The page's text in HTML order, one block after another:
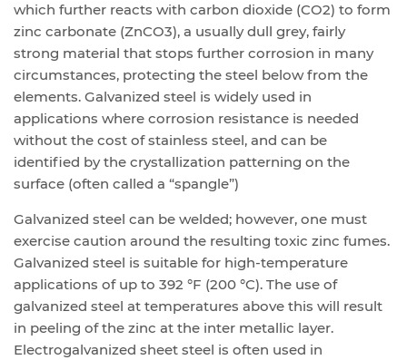
which further reacts with carbon dioxide (CO2) to form
zinc carbonate (ZnCO3), a usually dull grey, fairly
strong material that stops further corrosion in many
circumstances, protecting the steel below from the
elements. Galvanized steel is widely used in
applications where corrosion resistance is needed
without the cost of stainless steel, and can be
identified by the crystallization patterning on the
surface (often called a “spangle”)
Galvanized steel can be welded; however, one must
exercise caution around the resulting toxic zinc fumes.
Galvanized steel is suitable for high-temperature
applications of up to 392 °F (200 °C). The use of
galvanized steel at temperatures above this will result
in peeling of the zinc at the inter metallic layer.
Electrogalvanized sheet steel is often used in